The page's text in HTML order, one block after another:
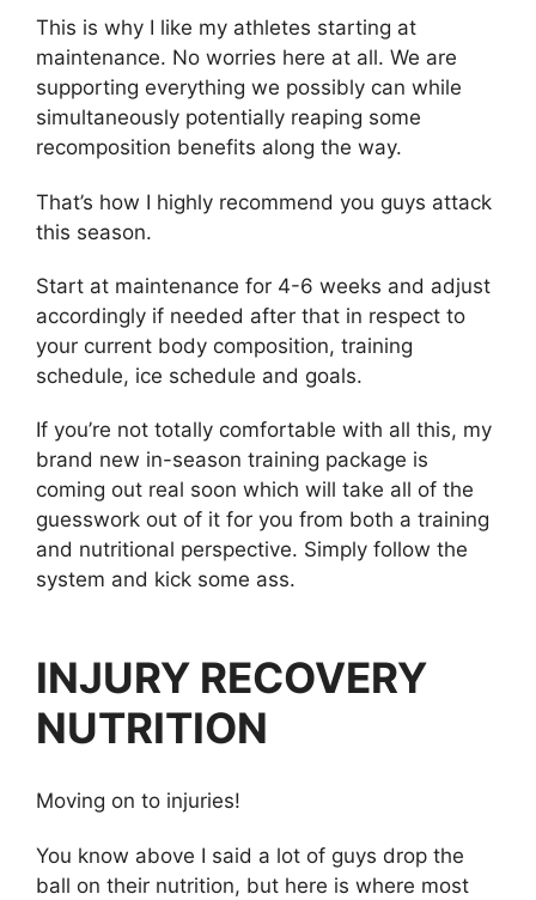
This is why I like my athletes starting at
maintenance. No worries here at all. We are
supporting everything we possibly can while
simultaneously potentially reaping some
recomposition benefits along the way.
That’s how I highly recommend you guys attack
this season.
Start at maintenance for 4-6 weeks and adjust
accordingly if needed after that in respect to
your current body composition, training
schedule, ice schedule and goals.
If you’re not totally comfortable with all this, my
brand new in-season training package is
coming out real soon which will take all of the
guesswork out of it for you from both a training
and nutritional perspective. Simply follow the
system and kick some ass.
INJURY RECOVERY
NUTRITION
Moving on to injuries!
You know above I said a lot of guys drop the
ball on their nutrition, but here is where most